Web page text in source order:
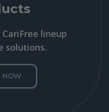
lineup
solutions.
NOW